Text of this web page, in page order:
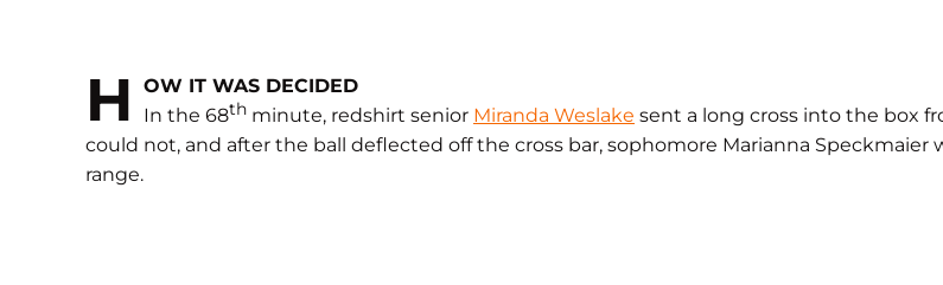
H
OW IT WAS DECIDED
In the 68th minute, redshirt senior Miranda Weslake sent a long cross into the box
could not, and after the ball deflected off the cross bar, sophomore Marianna
range.